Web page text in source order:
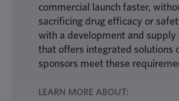
commercial launch faster,
sacrificing drug efficacy or
with a development and
that offers integrated solutions
sponsors meet these
LEARN MORE ABOUT: